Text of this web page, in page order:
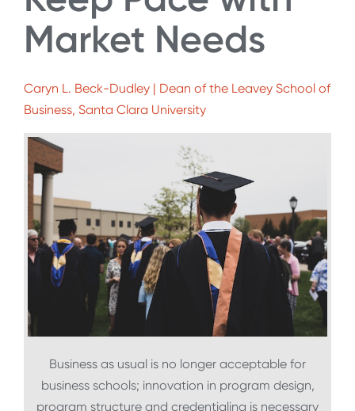
Market Needs
Caryn L. Beck-Dudley | Dean of the Leavey School of
Business, Santa Clara University
Business as usual is no longer acceptable for
business schools; innovation in program design,
program structure and credentialing is necessary